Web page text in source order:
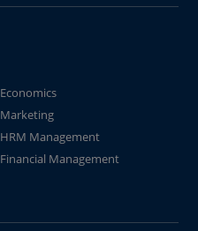
Economics
Marketing
HRM Management
Financial Management